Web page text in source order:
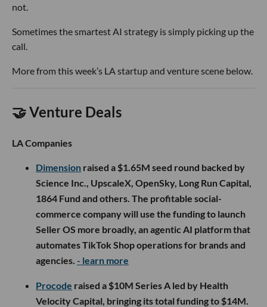
not.
Sometimes the smartest AI strategy is simply picking up the
call.
More from this week’s LA startup and venture scene below.
🤝 Venture Deals
LA Companies
Dimension raised a $1.65M seed round backed by
Science Inc., UpscaleX, OpenSky, Long Run Capital,
1864 Fund and others. The profitable social-
commerce company will use the funding to launch
Seller OS more broadly, an agentic AI platform that
automates TikTok Shop operations for brands and
agencies. - learn more
Procode raised a $10M Series A led by Health
Velocity Capital, bringing its total funding to $14M.